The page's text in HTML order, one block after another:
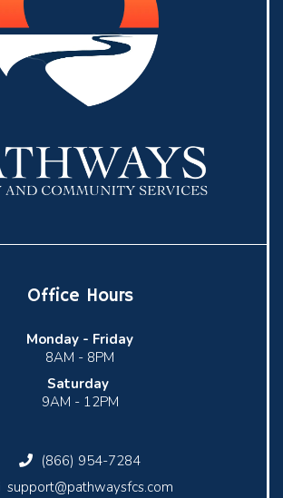
Office Hours
Monday - Friday
8AM - 8PM
Saturday
9AM - 12PM
(866) 954-7284
support@pathwaysfcs.com